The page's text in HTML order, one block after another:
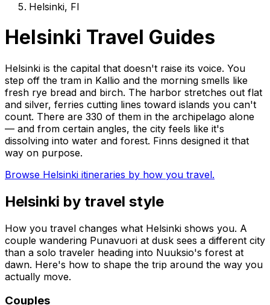
Helsinki, FI
Helsinki Travel Guides
Helsinki is the capital that doesn't raise its voice. You
step off the tram in Kallio and the morning smells like
fresh rye bread and birch. The harbor stretches out flat
and silver, ferries cutting lines toward islands you can't
count. There are 330 of them in the archipelago alone
— and from certain angles, the city feels like it's
dissolving into water and forest. Finns designed it that
way on purpose.
Browse Helsinki itineraries by how you travel.
Helsinki by travel style
How you travel changes what Helsinki shows you. A
couple wandering Punavuori at dusk sees a different city
than a solo traveler heading into Nuuksio's forest at
dawn. Here's how to shape the trip around the way you
actually move.
Couples